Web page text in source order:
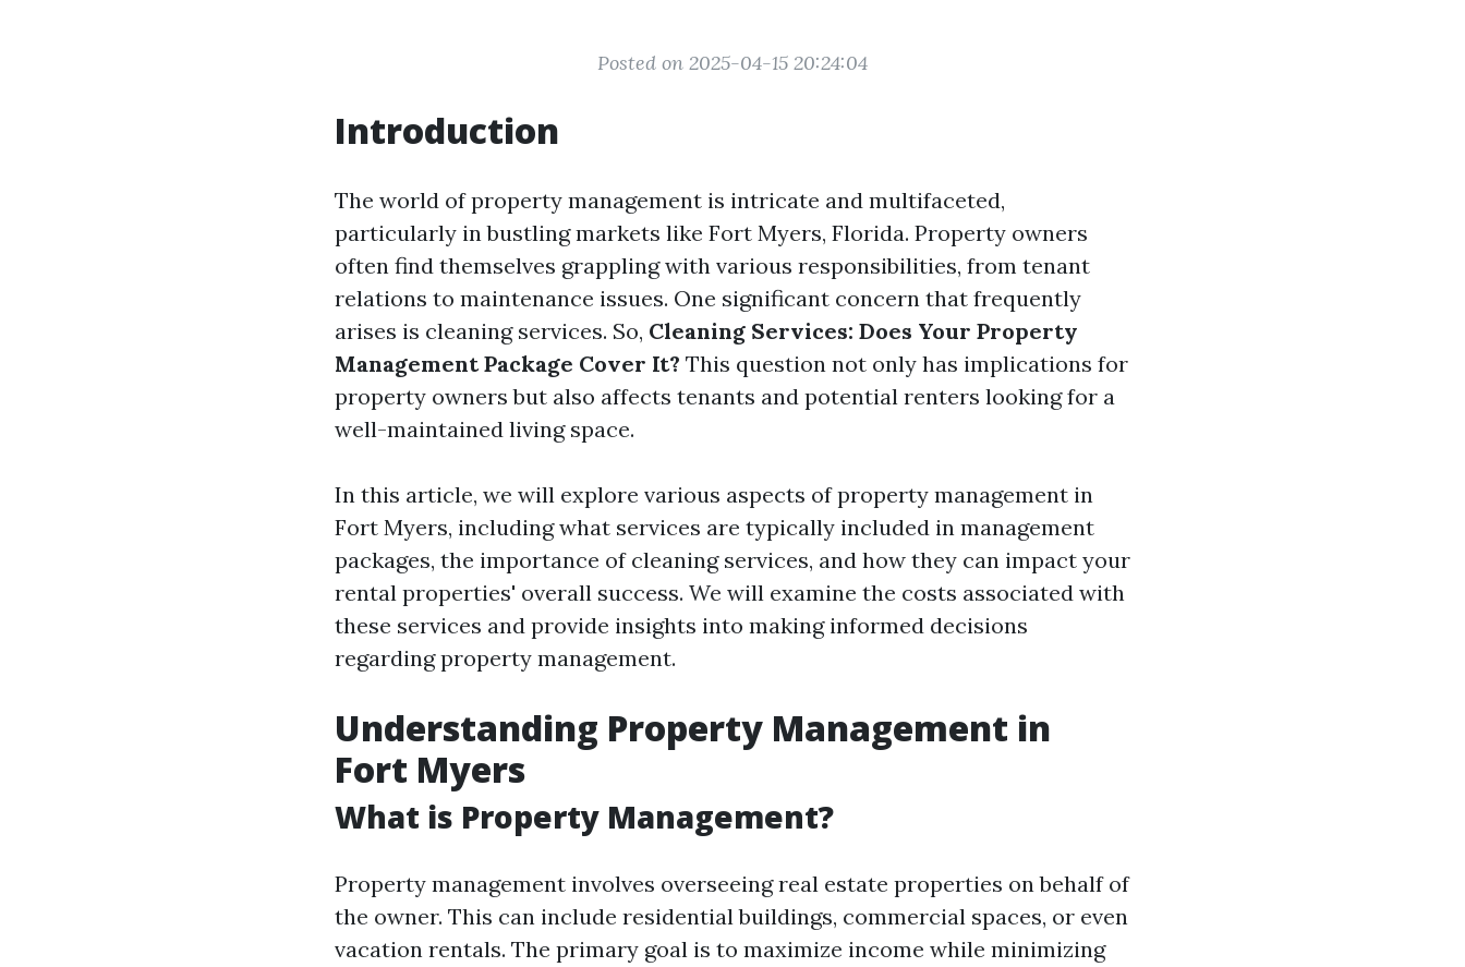
Posted on 2025-04-15 20:24:04
Introduction
The world of property management is intricate and multifaceted,
particularly in bustling markets like Fort Myers, Florida. Property owners
often find themselves grappling with various responsibilities, from tenant
relations to maintenance issues. One significant concern that frequently
arises is cleaning services. So, Cleaning Services: Does Your Property
Management Package Cover It? This question not only has implications for
property owners but also affects tenants and potential renters looking for a
well-maintained living space.
In this article, we will explore various aspects of property management in
Fort Myers, including what services are typically included in management
packages, the importance of cleaning services, and how they can impact your
rental properties' overall success. We will examine the costs associated with
these services and provide insights into making informed decisions
regarding property management.
Understanding Property Management in
Fort Myers
What is Property Management?
Property management involves overseeing real estate properties on behalf of
the owner. This can include residential buildings, commercial spaces, or even
vacation rentals. The primary goal is to maximize income while minimizing